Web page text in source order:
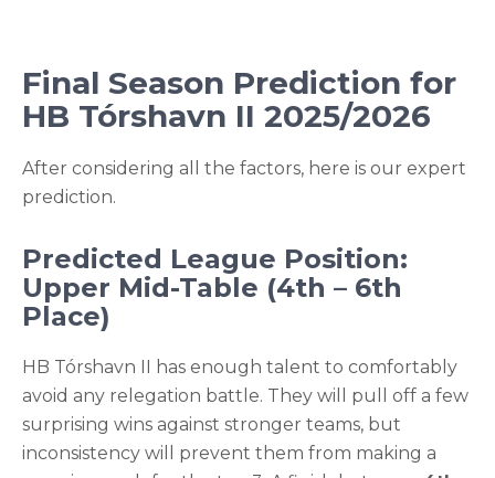
Final Season Prediction for
HB Tórshavn II 2025/2026
After considering all the factors, here is our expert
prediction.
Predicted League Position:
Upper Mid-Table (4th – 6th
Place)
HB Tórshavn II has enough talent to comfortably
avoid any relegation battle. They will pull off a few
surprising wins against stronger teams, but
inconsistency will prevent them from making a